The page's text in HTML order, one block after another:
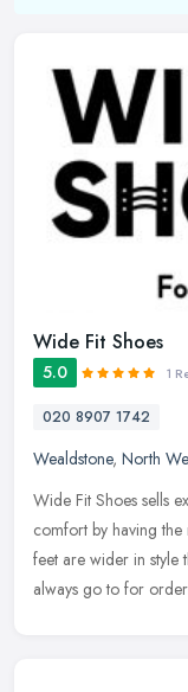
Wide Fit Shoes
5.0 1
020 8907 1742
Wealdstone, North
Wide Fit Shoes sells
comfort by having
feet are wider in style
always go to for